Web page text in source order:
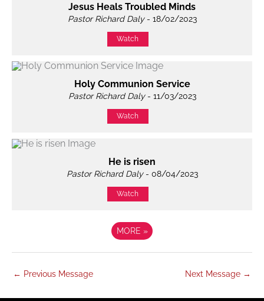
Jesus Heals Troubled Minds
Pastor Richard Daly- 18/02/2023
Watch
Holy Communion Service
Pastor Richard Daly- 11/03/2023
Watch
He is risen
Pastor Richard Daly- 08/04/2023
Watch
MORE »
← Previous Message Next Message →